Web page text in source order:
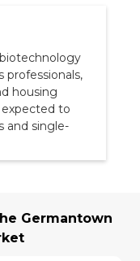
professionals,
housing
to
and single-
Germantown